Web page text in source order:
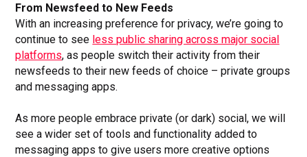
From Newsfeed to New Feeds
With an increasing preference for privacy, we’re going to
continue to see less public sharing across major social
platforms, as people switch their activity from their
newsfeeds to their new feeds of choice – private groups
and messaging apps.
As more people embrace private (or dark) social, we will
see a wider set of tools and functionality added to
messaging apps to give users more creative options